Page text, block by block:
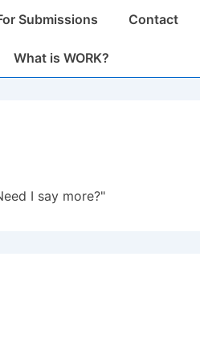
Submissions Contact
What is WORK?
I say more?"